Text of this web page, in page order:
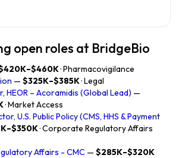
open roles at BridgeBio
· Pharmacovigilance
— $325K–$385K· Legal
HEOR – Acoramidis (Global Lead) —
· Market Access
U.S. Public Policy (CMS, HHS & Payment
· Corporate Regulatory Affairs
Affairs - CMC — $285K–$320K